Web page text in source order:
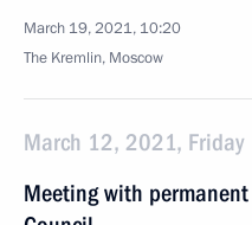
March 19, 2021, 10:20
The Kremlin, Moscow
March 12, 2021, Friday
Meeting with